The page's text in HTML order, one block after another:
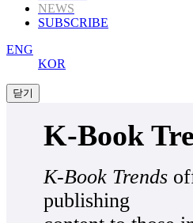
NEWS
SUBSCRIBE
ENG
KOR
K-Book
K-Book Trends
publishing